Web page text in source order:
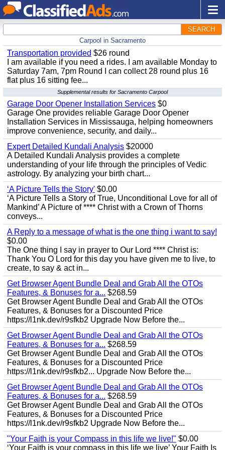
SEARCH
Carpool in Sacramento
Transportation provided $26 round
I am available if you need a rides. I am available Monday to
Saturday 7am, 7pm Round I can collect 28 round plus 16
flat plus 16 sitting fee...
Supplemental results for Sacramento Carpool
Garage Door Opener Installation Services $0
Garage One provides reliable Garage Door Opener
Installation Services in Mississauga, helping homeowners
improve convenience, security, and daily...
Expert Detailed Kundali Analysis $20000
A Detailed Kundali Analysis provides a complete
understanding of your life through the principles of Vedic
astrology. By analyzing your birth chart...
‘A Picture Tells the Story' $0.00
‘A Picture Tells a Story of True, Unconditional Love for all of
Mankind’ A Picture of **** Christ with a Crown of Thorns
conveys...
A Reply to a message of what is the one thing i want to say!
$0.00
The One thing I say in prayer to Our Lord **** Christ is:
Thank You O Lord for this day you have given me to live, to
create, to say & act in...
Get Browser Agent Bundle Deal and Grab All the OTOs
Features, & Bonuses for a... $268.59
Get Browser Agent Bundle Deal and Grab All the OTOs
Features, & Bonuses for a Discounted Price
https://l1nk.dev/r9sfkb2 Upgrade Now Before the...
Get Browser Agent Bundle Deal and Grab All the OTOs
Features, & Bonuses for a... $268.59
Get Browser Agent Bundle Deal and Grab All the OTOs
Features, & Bonuses for a Discounted Price
https://l1nk.dev/r9sfkb2... Upgrade Now Before the...
Get Browser Agent Bundle Deal and Grab All the OTOs
Features, & Bonuses for a... $268.59
Get Browser Agent Bundle Deal and Grab All the OTOs
Features, & Bonuses for a Discounted Price
https://l1nk.dev/r9sfkb2 Upgrade Now Before the...
"Your Faith is your Compass in this life we live!" $0.00
‘Your Faith is your compass in this life we live’ Your Faith Is